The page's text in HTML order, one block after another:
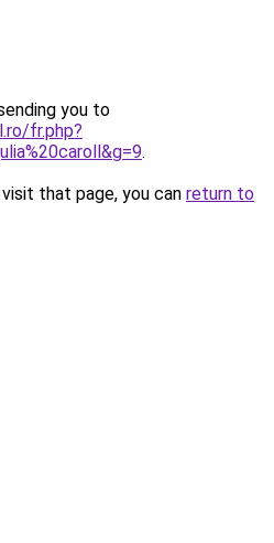
you to
fr.php?
.
that page, you can return to